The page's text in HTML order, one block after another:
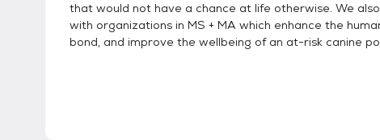
that would not have a chance at life otherwise. We
with organizations in MS + MA which enhance the
bond, and improve the wellbeing of an at-risk canine